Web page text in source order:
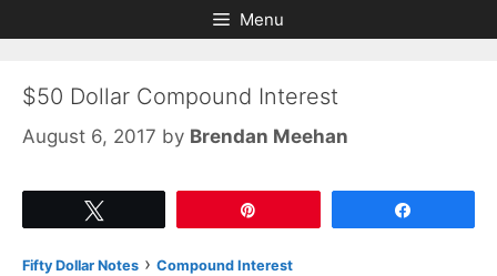
to
to
Menu
$50 Dollar Compound Interest
August 6, 2017 by Brendan Meehan
Fifty Dollar Notes › Compound Interest